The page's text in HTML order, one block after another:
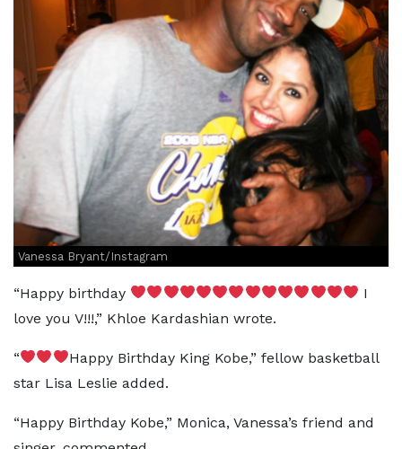
Vanessa Bryant/Instagram
“Happy birthday
I
love you V!!!,” Khloe Kardashian wrote.
“
Happy Birthday King Kobe,” fellow basketball
star Lisa Leslie added.
“Happy Birthday Kobe,” Monica, Vanessa’s friend and